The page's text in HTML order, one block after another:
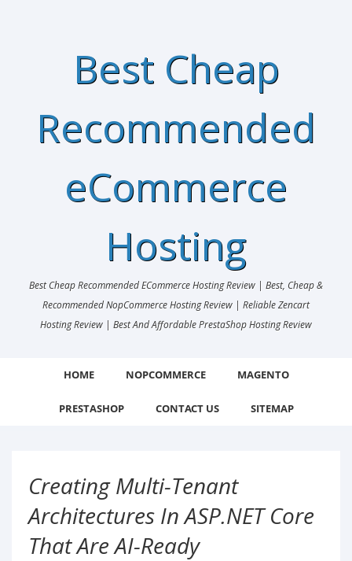
Best Cheap
Recommended
eCommerce
Hosting
Best Cheap Recommended ECommerce Hosting Review | Best, Cheap &
Recommended NopCommerce Hosting Review | Reliable Zencart
Hosting Review | Best And Affordable PrestaShop Hosting Review
HOME NOPCOMMERCE MAGENTO
PRESTASHOP CONTACT US SITEMAP
Creating Multi-Tenant
Architectures In ASP.NET Core
That Are AI-Ready